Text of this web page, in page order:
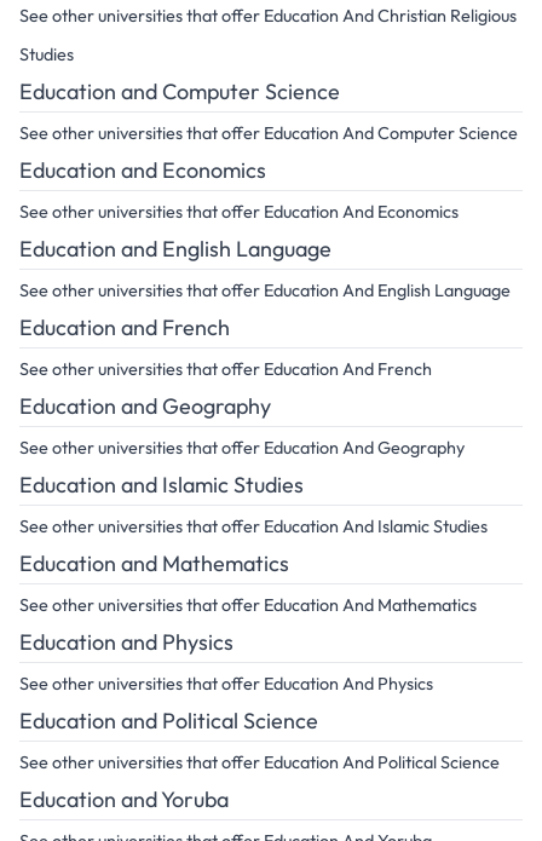
See other universities that offer Education And Christian Religious
Studies
Education and Computer Science
See other universities that offer Education And Computer Science
Education and Economics
See other universities that offer Education And Economics
Education and English Language
See other universities that offer Education And English Language
Education and French
See other universities that offer Education And French
Education and Geography
See other universities that offer Education And Geography
Education and Islamic Studies
See other universities that offer Education And Islamic Studies
Education and Mathematics
See other universities that offer Education And Mathematics
Education and Physics
See other universities that offer Education And Physics
Education and Political Science
See other universities that offer Education And Political Science
Education and Yoruba